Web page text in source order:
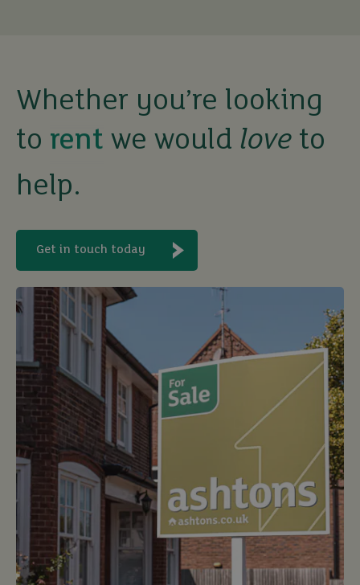
Whether you’re looking
to
let
buy
we would love to
help.
Get in touch today